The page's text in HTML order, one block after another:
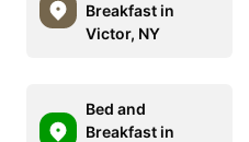
Breakfast in
Victor, NY
Bed and
Breakfast in